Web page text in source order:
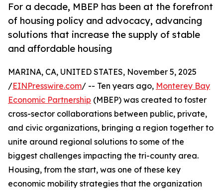
For a decade, MBEP has been at the forefront
of housing policy and advocacy, advancing
solutions that increase the supply of stable
and affordable housing
MARINA, CA, UNITED STATES, November 5, 2025
/EINPresswire.com/ -- Ten years ago, Monterey Bay
Economic Partnership (MBEP) was created to foster
cross-sector collaborations between public, private,
and civic organizations, bringing a region together to
unite around regional solutions to some of the
biggest challenges impacting the tri-county area.
Housing, from the start, was one of these key
economic mobility strategies that the organization